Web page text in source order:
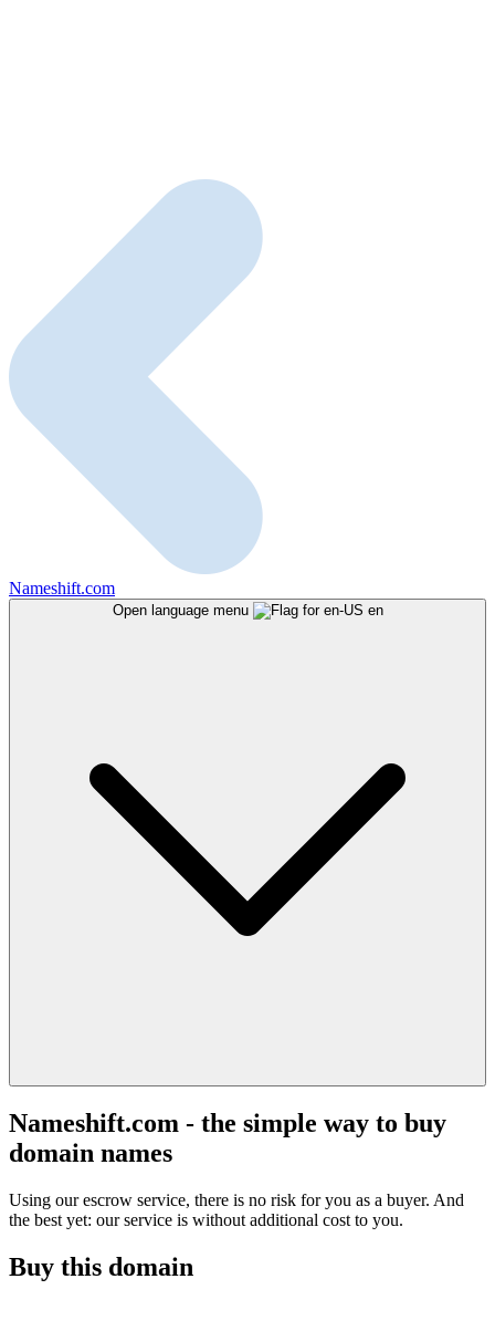
Nameshift.com
Open language menu en
Nameshift.com - the simple way to buy
domain names
Using our escrow service, there is no risk for you as a buyer. And
the best yet: our service is without additional cost to you.
Buy this domain